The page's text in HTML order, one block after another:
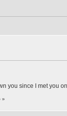
you since I met you
»